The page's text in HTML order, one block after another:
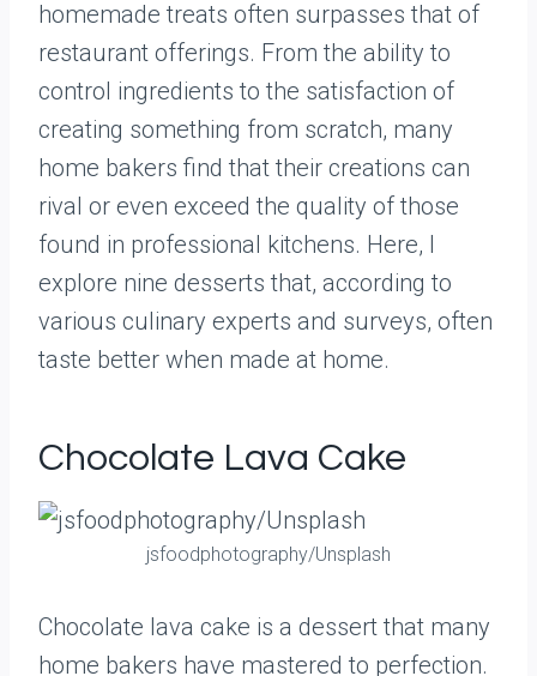
homemade treats often surpasses that of
restaurant offerings. From the ability to
control ingredients to the satisfaction of
creating something from scratch, many
home bakers find that their creations can
rival or even exceed the quality of those
found in professional kitchens. Here, I
explore nine desserts that, according to
various culinary experts and surveys, often
taste better when made at home.
Chocolate Lava Cake
jsfoodphotography/Unsplash
Chocolate lava cake is a dessert that many
home bakers have mastered to perfection.